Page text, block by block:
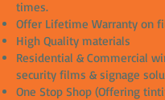
times.
Offer Lifetime Warranty on
High Quality materials
Residential & Commercial
security films & signage
One Stop Shop (Offering